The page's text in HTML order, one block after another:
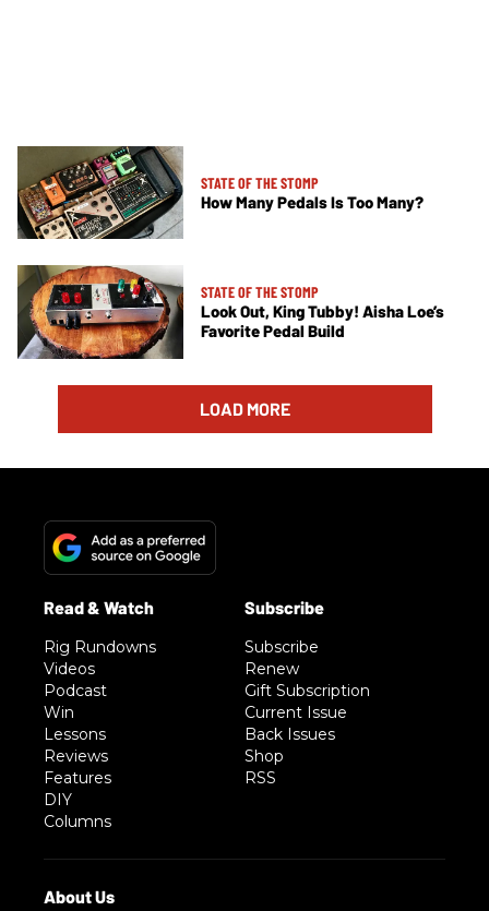
STATE OF THE STOMP
How Many Pedals Is Too Many?
STATE OF THE STOMP
Look Out, King Tubby! Aisha Loe’s
Favorite Pedal Build
LOAD MORE
Rig Rundowns
Videos
Podcast
Win
Lessons
Reviews
Features
DIY
Columns
Subscribe
Renew
Gift Subscription
Current Issue
Back Issues
Shop
RSS